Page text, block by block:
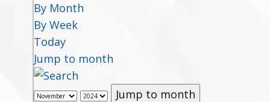
By Month
By Week
Today
Jump to month
Jump to month